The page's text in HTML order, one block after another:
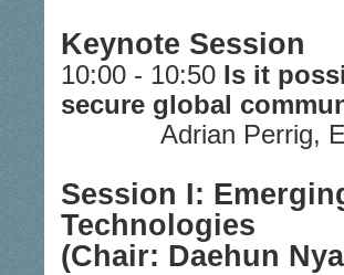
Keynote Session
10:00 - 10:50 Is it
secure global
Adrian Perrig,
Session I:
Technologies
(Chair: Daehun